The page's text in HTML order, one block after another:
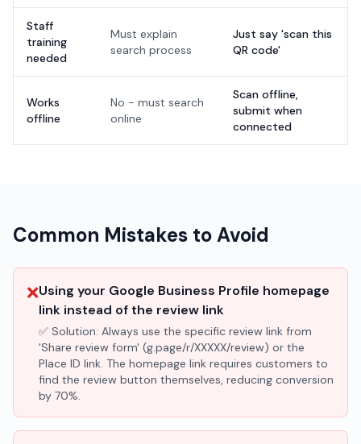
Staff
training
needed
Must explain
search process
Just say 'scan this
QR code'
Works
offline
No - must search
online
Scan offline,
submit when
connected
Common Mistakes to Avoid
❌Using your Google Business Profile homepage
link instead of the review link
✅ Solution: Always use the specific review link from
'Share review form' (g.page/r/XXXXX/review) or the
Place ID link. The homepage link requires customers to
find the review button themselves, reducing conversion
by 70%.